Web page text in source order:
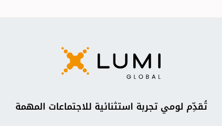
تُقدِّم لومي تجربة استثنائية للاجتماعات المهمة